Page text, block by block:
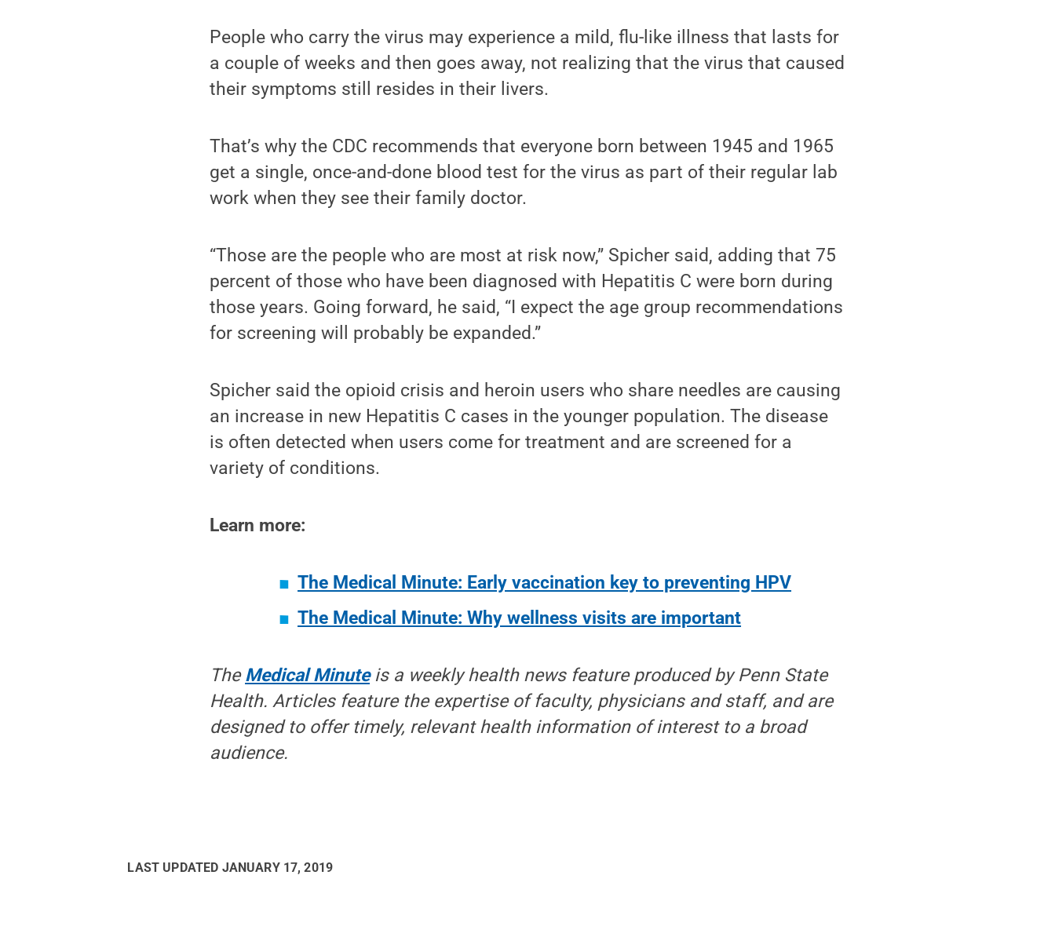
People who carry the virus may experience a mild, flu-like illness that lasts for
a couple of weeks and then goes away, not realizing that the virus that caused
their symptoms still resides in their livers.
That’s why the CDC recommends that everyone born between 1945 and 1965
get a single, once-and-done blood test for the virus as part of their regular lab
work when they see their family doctor.
“Those are the people who are most at risk now,” Spicher said, adding that 75
percent of those who have been diagnosed with Hepatitis C were born during
those years. Going forward, he said, “I expect the age group recommendations
for screening will probably be expanded.”
Spicher said the opioid crisis and heroin users who share needles are causing
an increase in new Hepatitis C cases in the younger population. The disease
is often detected when users come for treatment and are screened for a
variety of conditions.
Learn more:
The Medical Minute: Early vaccination key to preventing HPV
The Medical Minute: Why wellness visits are important
TheMedical Minuteis a weekly health news feature produced by Penn State
Health. Articles feature the expertise of faculty, physicians and staff, and are
designed to offer timely, relevant health information of interest to a broad
audience.
LAST UPDATED JANUARY 17, 2019